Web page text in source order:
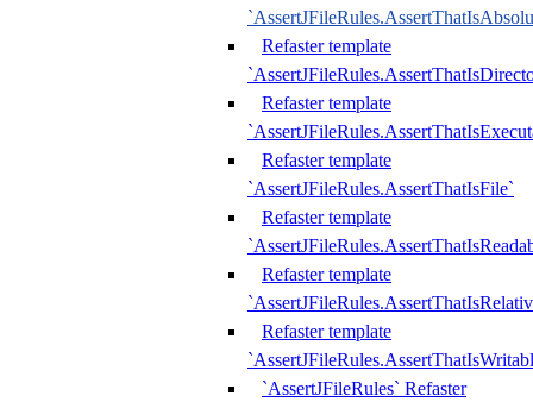
Refaster template
Refaster template
Refaster template
`AssertJFileRules.AssertThatIsFile`
Refaster template
Refaster template
Refaster template
`AssertJFileRules` Refaster